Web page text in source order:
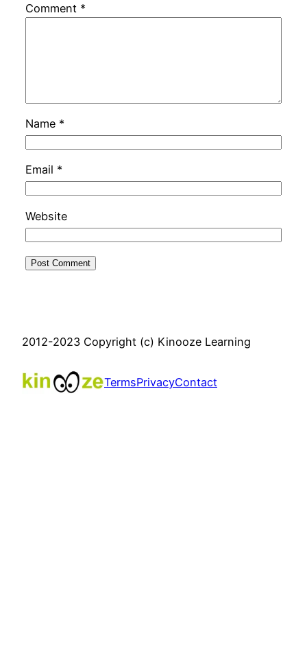
Comment *
Name *
Email *
Website
2012-2023 Copyright (c) Kinooze Learning
TermsPrivacyContact